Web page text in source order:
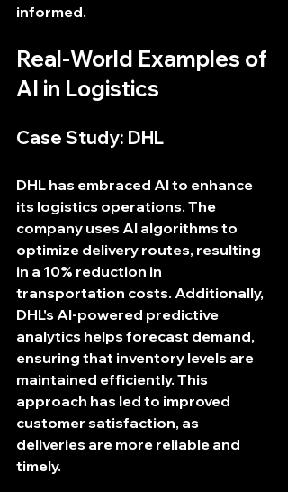
informed.
Real-World Examples of
AI in Logistics
Case Study: DHL
DHL has embraced AI to enhance
its logistics operations. The
company uses AI algorithms to
optimize delivery routes, resulting
in a 10% reduction in
transportation costs. Additionally,
DHL's AI-powered predictive
analytics helps forecast demand,
ensuring that inventory levels are
maintained efficiently. This
approach has led to improved
customer satisfaction, as
deliveries are more reliable and
timely.